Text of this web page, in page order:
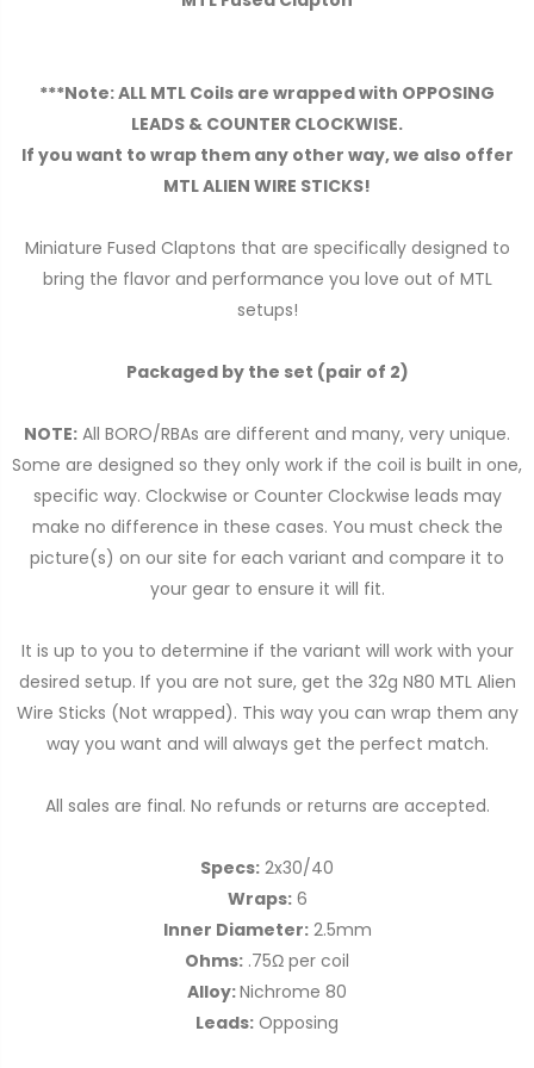
***Note: ALL MTL Coils are wrapped with OPPOSING
LEADS & COUNTER CLOCKWISE.
If you want to wrap them any other way, we also offer
MTL ALIEN WIRE STICKS!
Miniature Fused Claptons that are specifically designed to
bring the flavor and performance you love out of MTL
setups!
Packaged by the set (pair of 2)
NOTE: All BORO/RBAs are different and many, very unique.
Some are designed so they only work if the coil is built in one,
specific way. Clockwise or Counter Clockwise leads may
make no difference in these cases. You must check the
picture(s) on our site for each variant and compare it to
your gear to ensure it will fit.
It is up to you to determine if the variant will work with your
desired setup. If you are not sure, get the 32g N80 MTL Alien
Wire Sticks (Not wrapped). This way you can wrap them any
way you want and will always get the perfect match.
All sales are final. No refunds or returns are accepted.
Specs: 2x30/40
Wraps:6
Inner Diameter:2.5mm
Ohms: .75Ω per coil
Alloy:Nichrome 80
Leads: Opposing